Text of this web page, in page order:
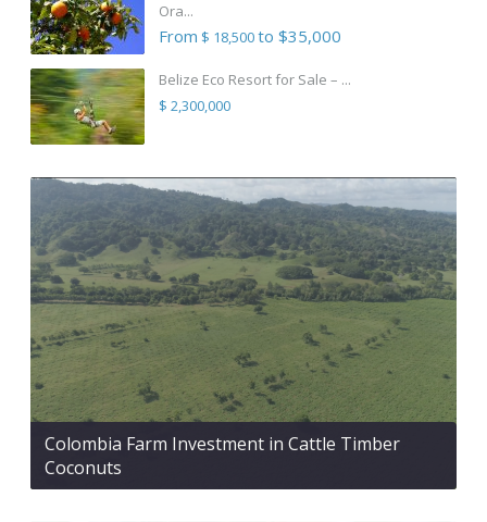
Ora...
From $ 18,500to $35,000
Belize Eco Resort for Sale – ...
$ 2,300,000
Colombia Farm Investment in Cattle Timber
Coconuts